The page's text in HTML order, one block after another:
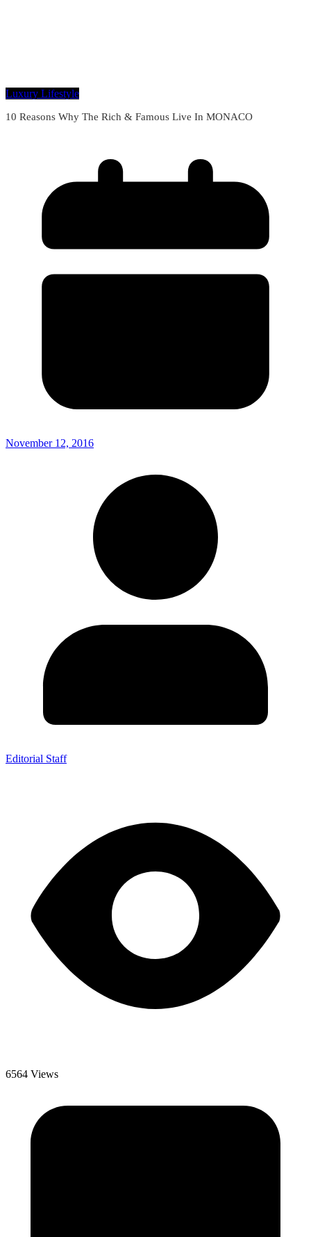
Luxury Lifestyle
10 Reasons Why The Rich & Famous Live In MONACO
November 12, 2016
Editorial Staff
6564 Views